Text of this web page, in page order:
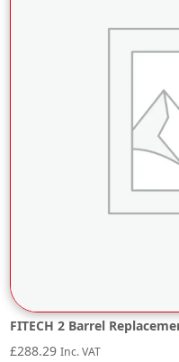
FITECH 2 Barrel
£288.29 Inc. VAT